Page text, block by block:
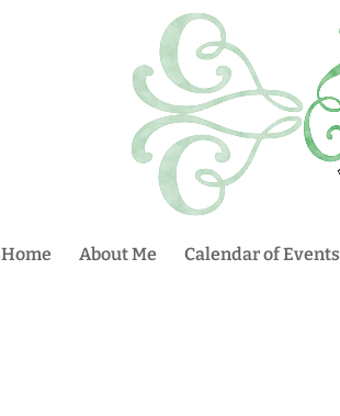
Home About Me Calendar of Events